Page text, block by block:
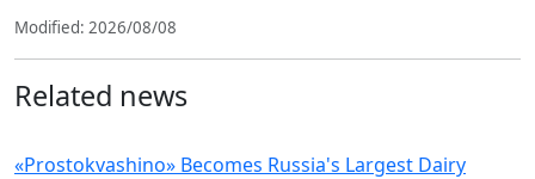
Modified: 2026/08/08
Related news
«Prostokvashino» Becomes Russia's Largest Dairy